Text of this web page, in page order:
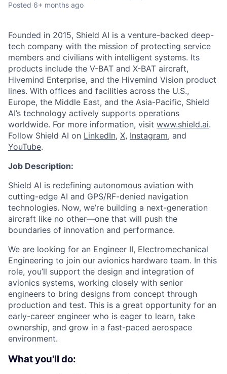
Posted 6+ months ago
Founded in 2015, Shield AI is a venture-backed deep-
tech company with the mission of protecting service
members and civilians with intelligent systems. Its
products include the V-BAT and X-BAT aircraft,
Hivemind Enterprise, and the Hivemind Vision product
lines. With offices and facilities across the U.S.,
Europe, the Middle East, and the Asia-Pacific, Shield
AI’s technology actively supports operations
worldwide. For more information, visit www.shield.ai.
Follow Shield AI on LinkedIn, X, Instagram, and
YouTube.
Job Description:
Shield AI is redefining autonomous aviation with
cutting-edge AI and GPS/RF-denied navigation
technologies. Now, we’re building a next-generation
aircraft like no other—one that will push the
boundaries of innovation and performance.
We are looking for an Engineer II, Electromechanical
Engineering to join our avionics hardware team. In this
role, you’ll support the design and integration of
avionics systems, working closely with senior
engineers to bring designs from concept through
production and test. This is a great opportunity for an
early-career engineer who is eager to learn, take
ownership, and grow in a fast-paced aerospace
environment.
What you'll do: